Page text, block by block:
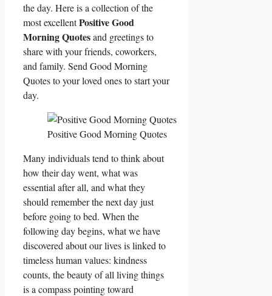
the day. Here is a collection of the
most excellentPositive Good
Morning Quotesand greetings to
share with your friends, coworkers,
and family. Send Good Morning
Quotes to your loved ones to start your
day.
Positive Good Morning Quotes
Many individuals tend to think about
how their day went, what was
essential after all, and what they
should remember the next day just
before going to bed. When the
following day begins, what we have
discovered about our lives is linked to
timeless human values: kindness
counts, the beauty of all living things
is a compass pointing toward